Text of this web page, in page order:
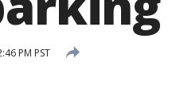
PM PST